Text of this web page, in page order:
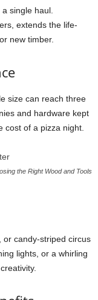
a single haul.
extends the life-
new timber.
size can reach three
and hardware kept
cost of a pizza night.
the Right Wood and Tools
or candy-striped circus
lights, or a whirling
creativity.